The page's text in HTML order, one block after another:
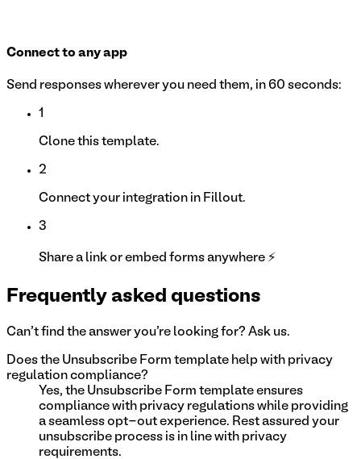
Connect to any app
Send responses wherever you need them, in 60 seconds:
1
Clone this template.
2
Connect your integration in Fillout.
3
Share a link or embed forms anywhere ⚡
Frequently asked questions
Can't find the answer you're looking for? Ask us.
Does the Unsubscribe Form template help with privacy
regulation compliance?
Yes, the Unsubscribe Form template ensures
compliance with privacy regulations while providing
a seamless opt-out experience. Rest assured your
unsubscribe process is in line with privacy
requirements.